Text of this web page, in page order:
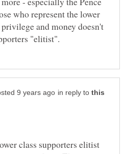
who represent the lower
privilege and money doesn't
in reply to
class supporters elitist